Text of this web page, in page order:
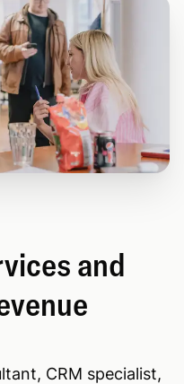
and
CRM specialist,